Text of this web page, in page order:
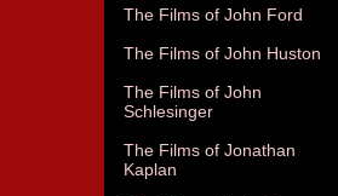
The Films of John Ford
The Films of John Huston
The Films of John
Schlesinger
The Films of Jonathan
Kaplan